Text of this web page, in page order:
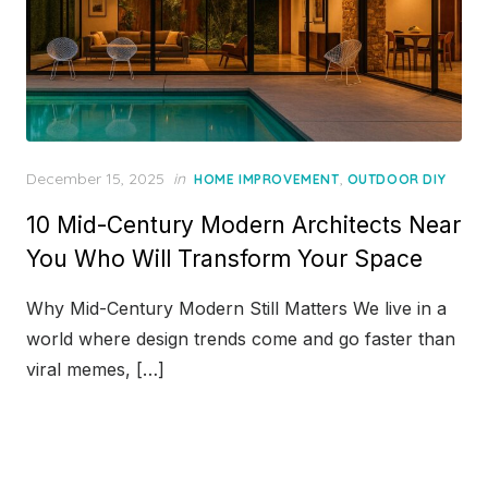
Posted
December 15, 2025 in HOME IMPROVEMENT, OUTDOOR DIY
10 Mid-Century Modern Architects Near
You Who Will Transform Your Space
Why Mid-Century Modern Still Matters We live in a
world where design trends come and go faster than
viral memes, […]